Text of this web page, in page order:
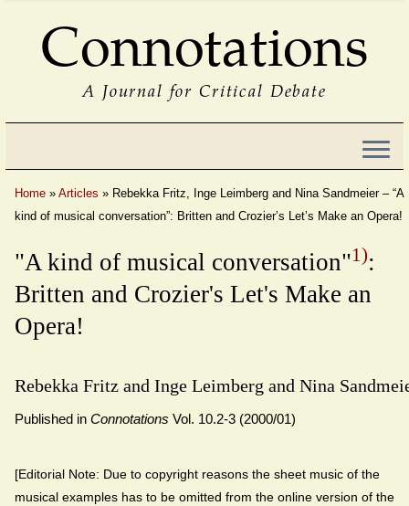
Connotations
A Journal for Critical Debate
Home » Articles » Rebekka Fritz, Inge Leimberg and Nina Sandmeier – “A
kind of musical conversation”: Britten and Crozier’s Let’s Make an Opera!
"A kind of musical conversation"1):
Britten and Crozier's Let's Make an
Opera!
Rebekka Fritz and Inge Leimberg and Nina
Published in Connotations Vol. 10.2-3 (2000/01)
[Editorial Note: Due to copyright reasons the sheet music of the
musical examples has to be omitted from the online version of the